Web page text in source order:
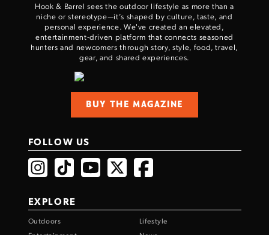
Hook & Barrel sees the outdoor lifestyle as more than a
niche or stereotype—it’s shaped by culture, taste, and
personal experience. We've created an elevated,
entertainment-driven platform that connects seasoned
hunters and newcomers through story, style, food, travel,
gear, and shared experiences.
BUY THE MAGAZINE
FOLLOW US
EXPLORE
Outdoors
Lifestyle
Enter to win a Beretta M9A4 Overlanding
Series Pistol!